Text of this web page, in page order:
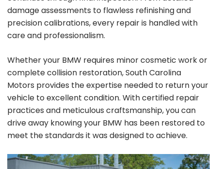
damage assessments to flawless refinishing and
precision calibrations, every repair is handled with
care and professionalism.
Whether your BMW requires minor cosmetic work or
complete collision restoration, South Carolina
Motors provides the expertise needed to return your
vehicle to excellent condition. With certified repair
practices and meticulous craftsmanship, you can
drive away knowing your BMW has been restored to
meet the standards it was designed to achieve.